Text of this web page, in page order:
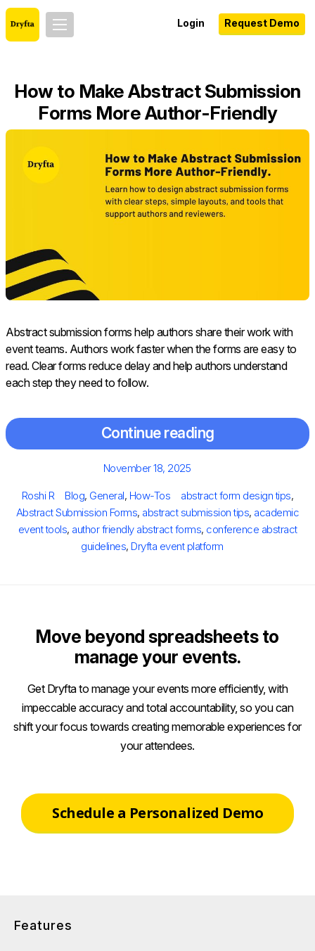
Login Request Demo
How to Make Abstract Submission
Forms More Author-Friendly
Abstract submission forms help authors share their work with
event teams. Authors work faster when the forms are easy to
read. Clear forms reduce delay and help authors understand
each step they need to follow.
Continue reading
Posted
November 18, 2025
Author
Roshi R Categories
Blog, General, How-Tos Tags
abstract form design tips,
Abstract Submission Forms, abstract submission tips, academic
event tools, author friendly abstract forms, conference abstract
guidelines, Dryfta event platform
Move beyond spreadsheets to
manage your events.
Get Dryfta to manage your events more efficiently, with
impeccable accuracy and total accountability, so you can
shift your focus towards creating memorable experiences for
your attendees.
Schedule a Personalized Demo
Features